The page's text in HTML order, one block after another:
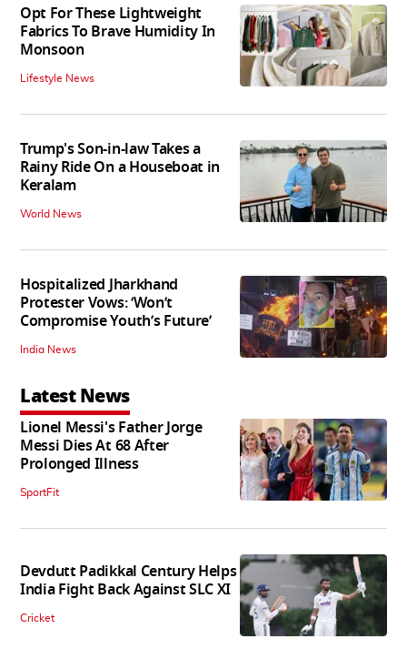
Opt For These Lightweight
Fabrics To Brave Humidity In
Monsoon
Lifestyle News
Trump's Son-in-law Takes a
Rainy Ride On a Houseboat in
Keralam
World News
Hospitalized Jharkhand
Protester Vows: ‘Won’t
Compromise Youth’s Future’
India News
Latest News
Lionel Messi's Father Jorge
Messi Dies At 68 After
Prolonged Illness
SportFit
Devdutt Padikkal Century Helps
India Fight Back Against SLC XI
Cricket